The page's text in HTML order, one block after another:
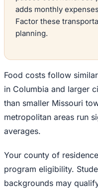
adds monthly
Factor these
planning.
Food costs follow
in Columbia and larger
than smaller Missouri
metropolitan areas run
averages.
Your county of
program eligibility.
backgrounds may